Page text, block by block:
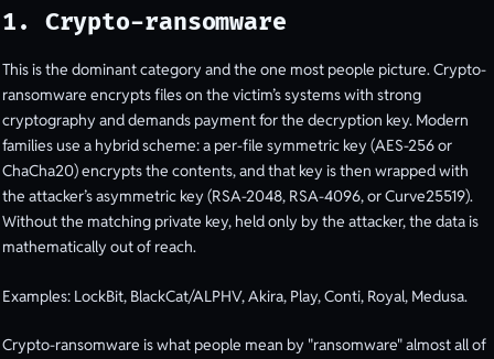
1. Crypto-ransomware
This is the dominant category and the one most people picture. Crypto-
ransomware encrypts files on the victim’s systems with strong
cryptography and demands payment for the decryption key. Modern
families use a hybrid scheme: a per-file symmetric key (AES-256 or
ChaCha20) encrypts the contents, and that key is then wrapped with
the attacker’s asymmetric key (RSA-2048, RSA-4096, or Curve25519).
Without the matching private key, held only by the attacker, the data is
mathematically out of reach.
Examples: LockBit, BlackCat/ALPHV, Akira, Play, Conti, Royal, Medusa.
Crypto-ransomware is what people mean by "ransomware" almost all of